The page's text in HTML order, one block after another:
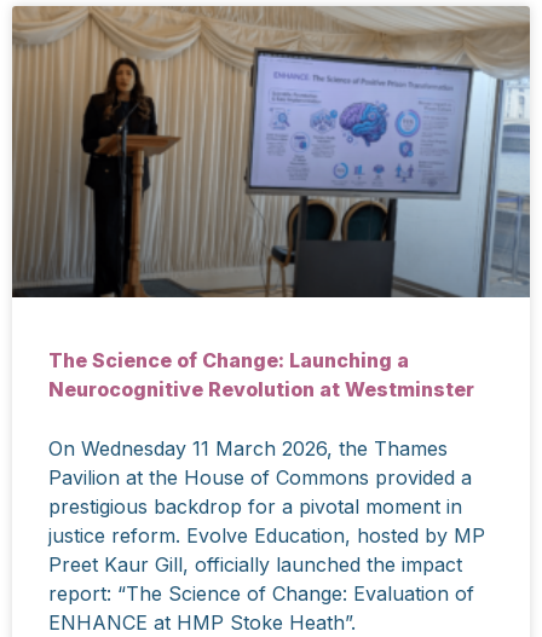
The Science of Change: Launching a
Neurocognitive Revolution at Westminster
On Wednesday 11 March 2026, the Thames
Pavilion at the House of Commons provided a
prestigious backdrop for a pivotal moment in
justice reform. Evolve Education, hosted by MP
Preet Kaur Gill, officially launched the impact
report: “The Science of Change: Evaluation of
ENHANCE at HMP Stoke Heath”.